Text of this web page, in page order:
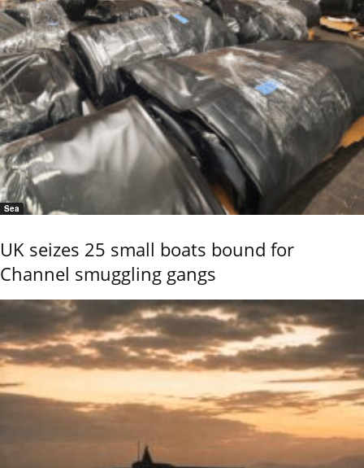
Sea
UK seizes 25 small boats bound for
Channel smuggling gangs